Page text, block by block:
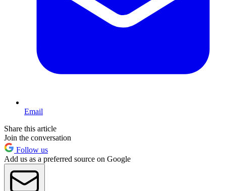
Email
Share this article
Join the conversation
Follow us
Add us as a preferred source on Google